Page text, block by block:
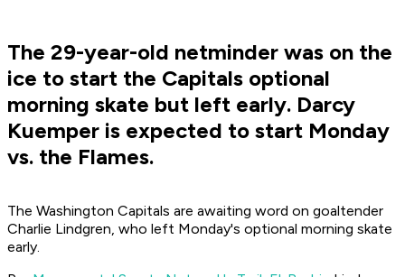
The 29-year-old netminder was on the
ice to start the Capitals optional
morning skate but left early. Darcy
Kuemper is expected to start Monday
vs. the Flames.
The Washington Capitals are awaiting word on goaltender
Charlie Lindgren, who left Monday's optional morning skate
early.